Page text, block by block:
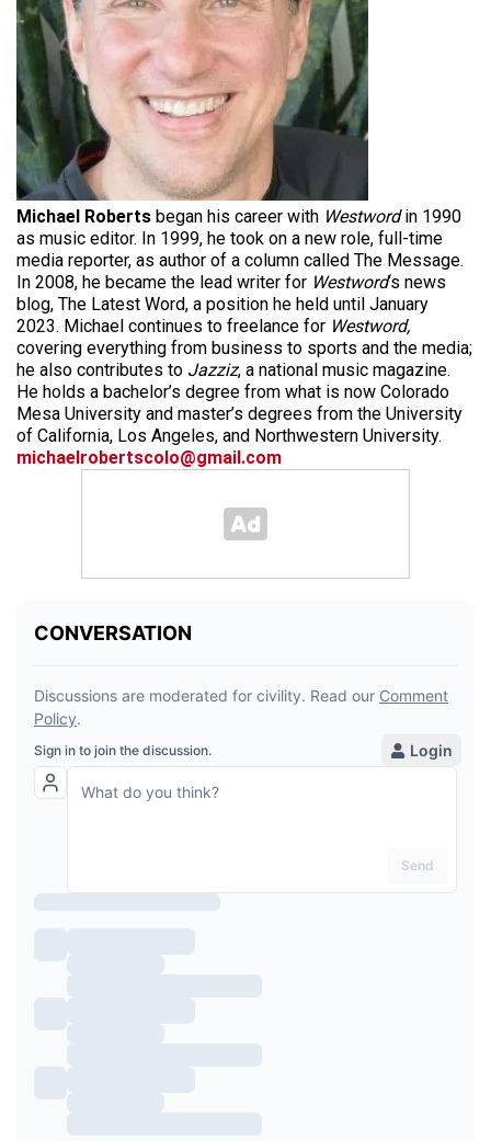
Michael Roberts began his career with Westwordin 1990
as music editor. In 1999, he took on a new role, full-time
media reporter, as author of a column called The Message.
In 2008, he became the lead writer for Westword‘s news
blog, The Latest Word, a position he held until January
2023. Michael continues to freelance for Westword,
covering everything from business to sports and the media;
he also contributes to Jazziz, a national music magazine.
He holds a bachelor’s degree from what is now Colorado
Mesa University and master’s degrees from the University
of California, Los Angeles, and Northwestern University.
michaelrobertscolo@gmail.com